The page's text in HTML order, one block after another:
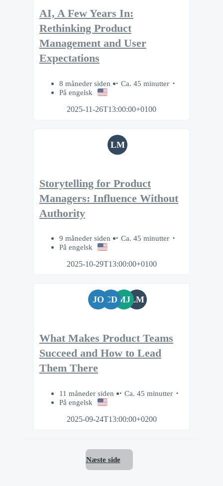
AI, A Few Years In:
Rethinking Product
Management and User
Expectations
8 måneder siden
Ca. 45 minutter
På engelsk
2025-11-26T13:00:00+0100
LM
Storytelling for Product
Managers: Influence Without
Authority
9 måneder siden
Ca. 45 minutter
På engelsk
2025-10-29T13:00:00+0100
JO CD MJLM
What Makes Product Teams
Succeed and How to Lead
Them There
11 måneder siden
Ca. 45 minutter
På engelsk
2025-09-24T13:00:00+0200
Næste side